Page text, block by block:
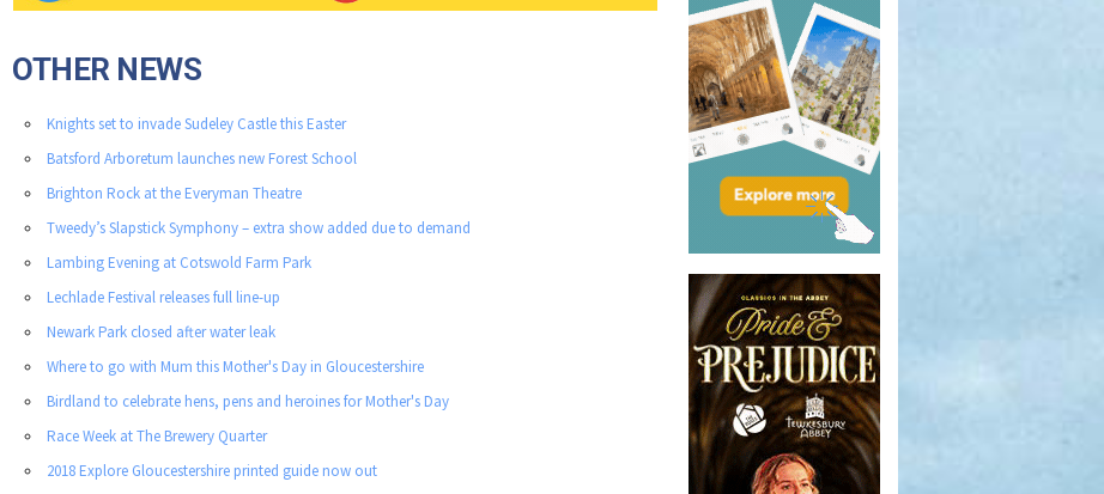
OTHER NEWS
Knights set to invade Sudeley Castle this Easter
Batsford Arboretum launches new Forest School
Brighton Rock at the Everyman Theatre
Tweedy’s Slapstick Symphony – extra show added due to demand
Lambing Evening at Cotswold Farm Park
Lechlade Festival releases full line-up
Newark Park closed after water leak
Where to go with Mum this Mother's Day in Gloucestershire
Birdland to celebrate hens, pens and heroines for Mother's Day
Race Week at The Brewery Quarter
2018 Explore Gloucestershire printed guide now out